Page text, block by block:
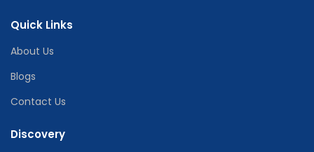
Quick Links
About Us
Blogs
Contact Us
Discovery